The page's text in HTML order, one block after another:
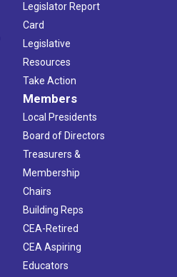
Legislator Report
Card
Legislative
Resources
Take Action
Members
Local Presidents
Board of Directors
Treasurers &
Membership
Chairs
Building Reps
CEA-Retired
CEA Aspiring
Educators